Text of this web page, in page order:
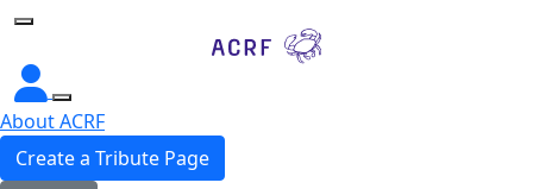
Home
About ACRF
Create a Tribute Page